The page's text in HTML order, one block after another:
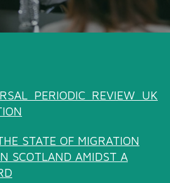
PERIODIC REVIEW UK
STATE OF MIGRATION
SCOTLAND AMIDST A